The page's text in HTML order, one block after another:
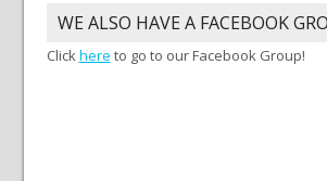
WE ALSO HAVE A FACEBOOK
Clickhere to go to our Facebook Group!